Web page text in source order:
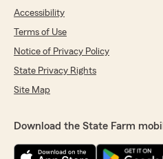
Accessibility
Terms of Use
Notice of Privacy Policy
State Privacy Rights
Site Map
Download the State Farm